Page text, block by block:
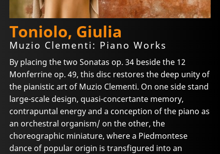
Toniolo, Giulia
Muzio Clementi: Piano Works
By placing the two Sonatas op. 34 beside the 12
Monferrine op. 49, this disc restores the deep unity of
the pianistic art of Muzio Clementi. On one side stand
large-scale design, quasi-concertante memory,
contrapuntal energy and a conception of the piano as
an orchestral organism/ on the other, the
choreographic miniature, where a Piedmontese
dance of popular origin is transfigured into an